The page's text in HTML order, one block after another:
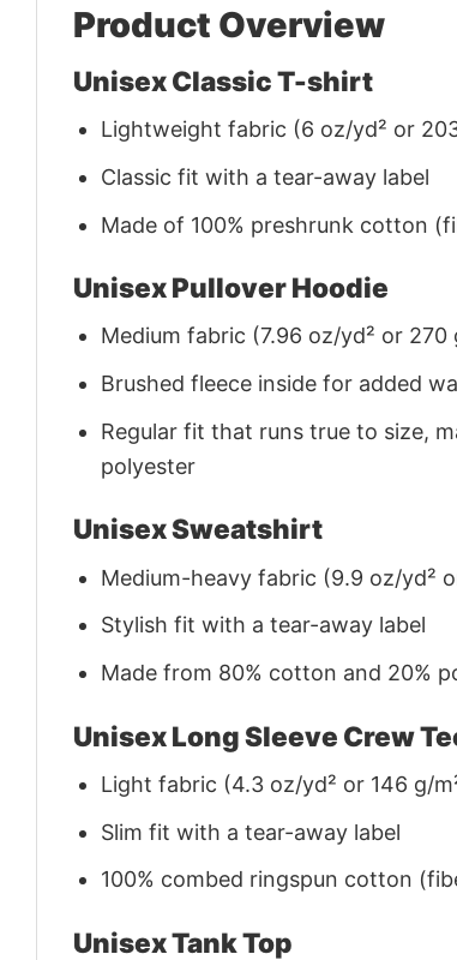
Product Overview
Unisex Classic T-shirt
Lightweight fabric (6 oz/yd² or
Classic fit with a tear-away label
Made of 100% preshrunk cotton
Unisex Pullover Hoodie
Medium fabric (7.96 oz/yd² or 270
Brushed fleece inside for added
Regular fit that runs true to size,
polyester
Unisex Sweatshirt
Medium-heavy fabric (9.9 oz/yd²
Stylish fit with a tear-away label
Made from 80% cotton and 20%
Unisex Long Sleeve Crew
Light fabric (4.3 oz/yd² or 146 g/
Slim fit with a tear-away label
100% combed ringspun cotton
Unisex Tank Top